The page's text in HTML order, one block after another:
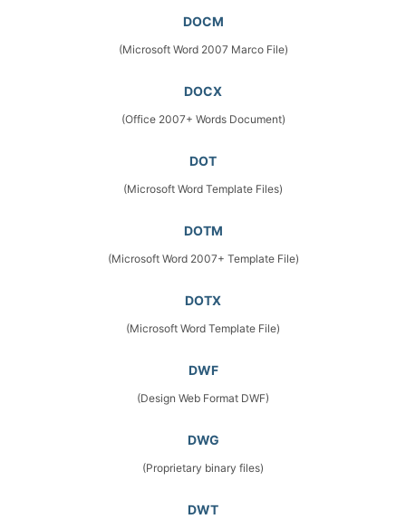
DOCM
(Microsoft Word 2007 Marco File)
DOCX
(Office 2007+ Words Document)
DOT
(Microsoft Word Template Files)
DOTM
(Microsoft Word 2007+ Template File)
DOTX
(Microsoft Word Template File)
DWF
(Design Web Format DWF)
DWG
(Proprietary binary files)
DWT